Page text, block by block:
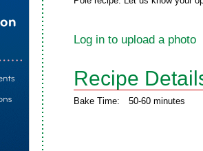
Log in to upload a photo
Recipe
Bake Time: 50-60 minutes